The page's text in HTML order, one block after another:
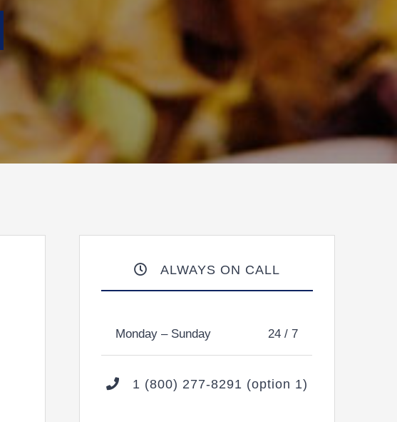
ALWAYS ON CALL
Monday – Sunday 24 / 7
1 (800) 277-8291 (option 1)